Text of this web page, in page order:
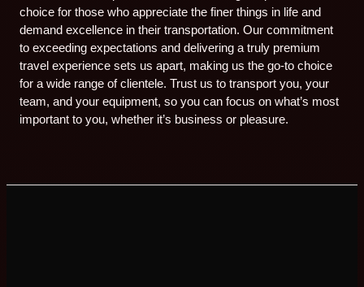
choice for those who appreciate the finer things in life and
demand excellence in their transportation. Our commitment
to exceeding expectations and delivering a truly premium
travel experience sets us apart, making us the go-to choice
for a wide range of clientele. Trust us to transport you, your
team, and your equipment, so you can focus on what’s most
important to you, whether it’s business or pleasure.